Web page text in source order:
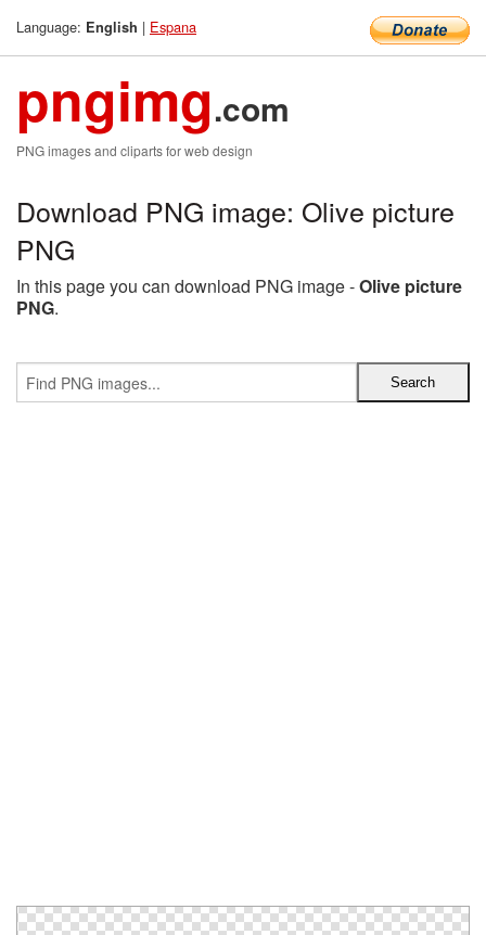
Language: English | Espana
pngimg.com
PNG images and cliparts for web design
Download PNG image: Olive picture
PNG
In this page you can download PNG image -Olive picture
PNG.